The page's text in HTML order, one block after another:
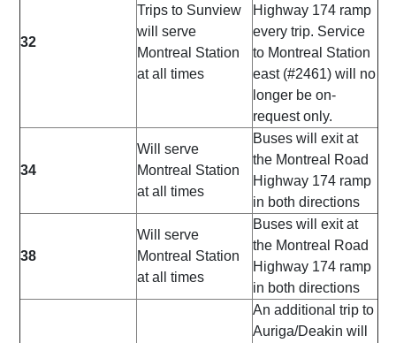
32
Trips to Sunview
will serve
Montreal Station
at all times
Highway 174 ramp
every trip. Service
to Montreal Station
east (#2461) will no
longer be on-
request only.
34
Will serve
Montreal Station
at all times
Buses will exit at
the Montreal Road
Highway 174 ramp
in both directions
38
Will serve
Montreal Station
at all times
Buses will exit at
the Montreal Road
Highway 174 ramp
in both directions
An additional trip to
Auriga/Deakin will